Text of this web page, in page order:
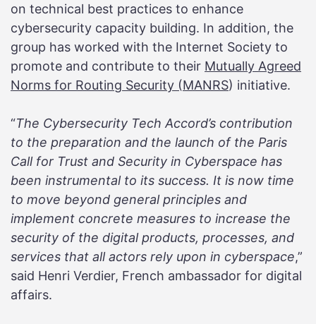
on technical best practices to enhance
cybersecurity capacity building. In addition, the
group has worked with the Internet Society to
promote and contribute to their Mutually Agreed
Norms for Routing Security (MANRS) initiative.
“The Cybersecurity Tech Accord’s contribution
to the preparation and the launch of the Paris
Call for Trust and Security in Cyberspace has
been instrumental to its success. It is now time
to move beyond general principles and
implement concrete measures to increase the
security of the digital products, processes, and
services that all actors rely upon in cyberspace,”
said Henri Verdier, French ambassador for digital
affairs.